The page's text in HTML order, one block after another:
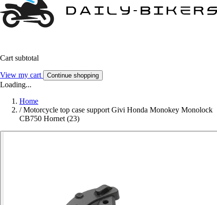
Cart subtotal
View my cart Continue shopping
Loading...
Home
/ Motorcycle top case support Givi Honda Monokey Monolock
CB750 Hornet (23)